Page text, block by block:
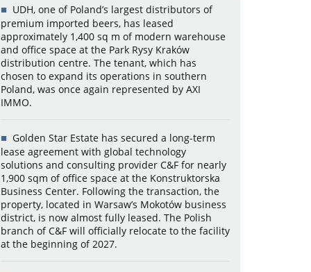
UDH, one of Poland’s largest distributors of
premium imported beers, has leased
approximately 1,400 sq m of modern warehouse
and office space at the Park Rysy Kraków
distribution centre. The tenant, which has
chosen to expand its operations in southern
Poland, was once again represented by AXI
IMMO.
Golden Star Estate has secured a long-term
lease agreement with global technology
solutions and consulting provider C&F for nearly
1,900 sqm of office space at the Konstruktorska
Business Center. Following the transaction, the
property, located in Warsaw’s Mokotów business
district, is now almost fully leased. The Polish
branch of C&F will officially relocate to the facility
at the beginning of 2027.